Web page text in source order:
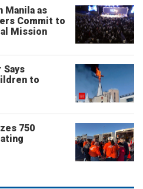
Manila as
Commit to
Mission
Says
to
750